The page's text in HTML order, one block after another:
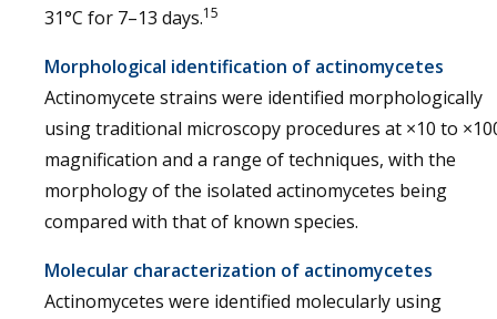
31°C for 7–13 days.15
Morphological identification of actinomycetes
Actinomycete strains were identified morphologically
using traditional microscopy procedures at ×10 to
magnification and a range of techniques, with the
morphology of the isolated actinomycetes being
compared with that of known species.
Molecular characterization of actinomycetes
Actinomycetes were identified molecularly using